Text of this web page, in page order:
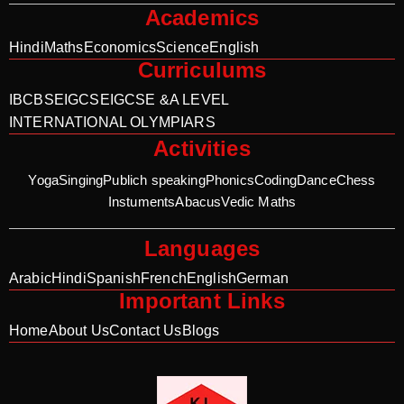
Academics
HindiMathsEconomicsScienceEnglish
Curriculums
IBCBSE IGCSE IGCSE &A LEVEL
INTERNATIONAL OLYMPIARS
Activities
YogaSingingPublich speakingPhonicsCodingDanceChess
InstumentsAbacusVedic Maths
Languages
ArabicHindiSpanishFrenchEnglishGerman
Important Links
HomeAbout UsContact UsBlogs